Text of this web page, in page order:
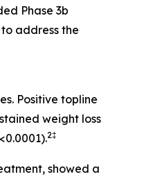
Phase 3b
address the
Positive topline
weight loss
2‡
showed a